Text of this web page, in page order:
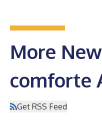
More
comforte
Get RSS Feed